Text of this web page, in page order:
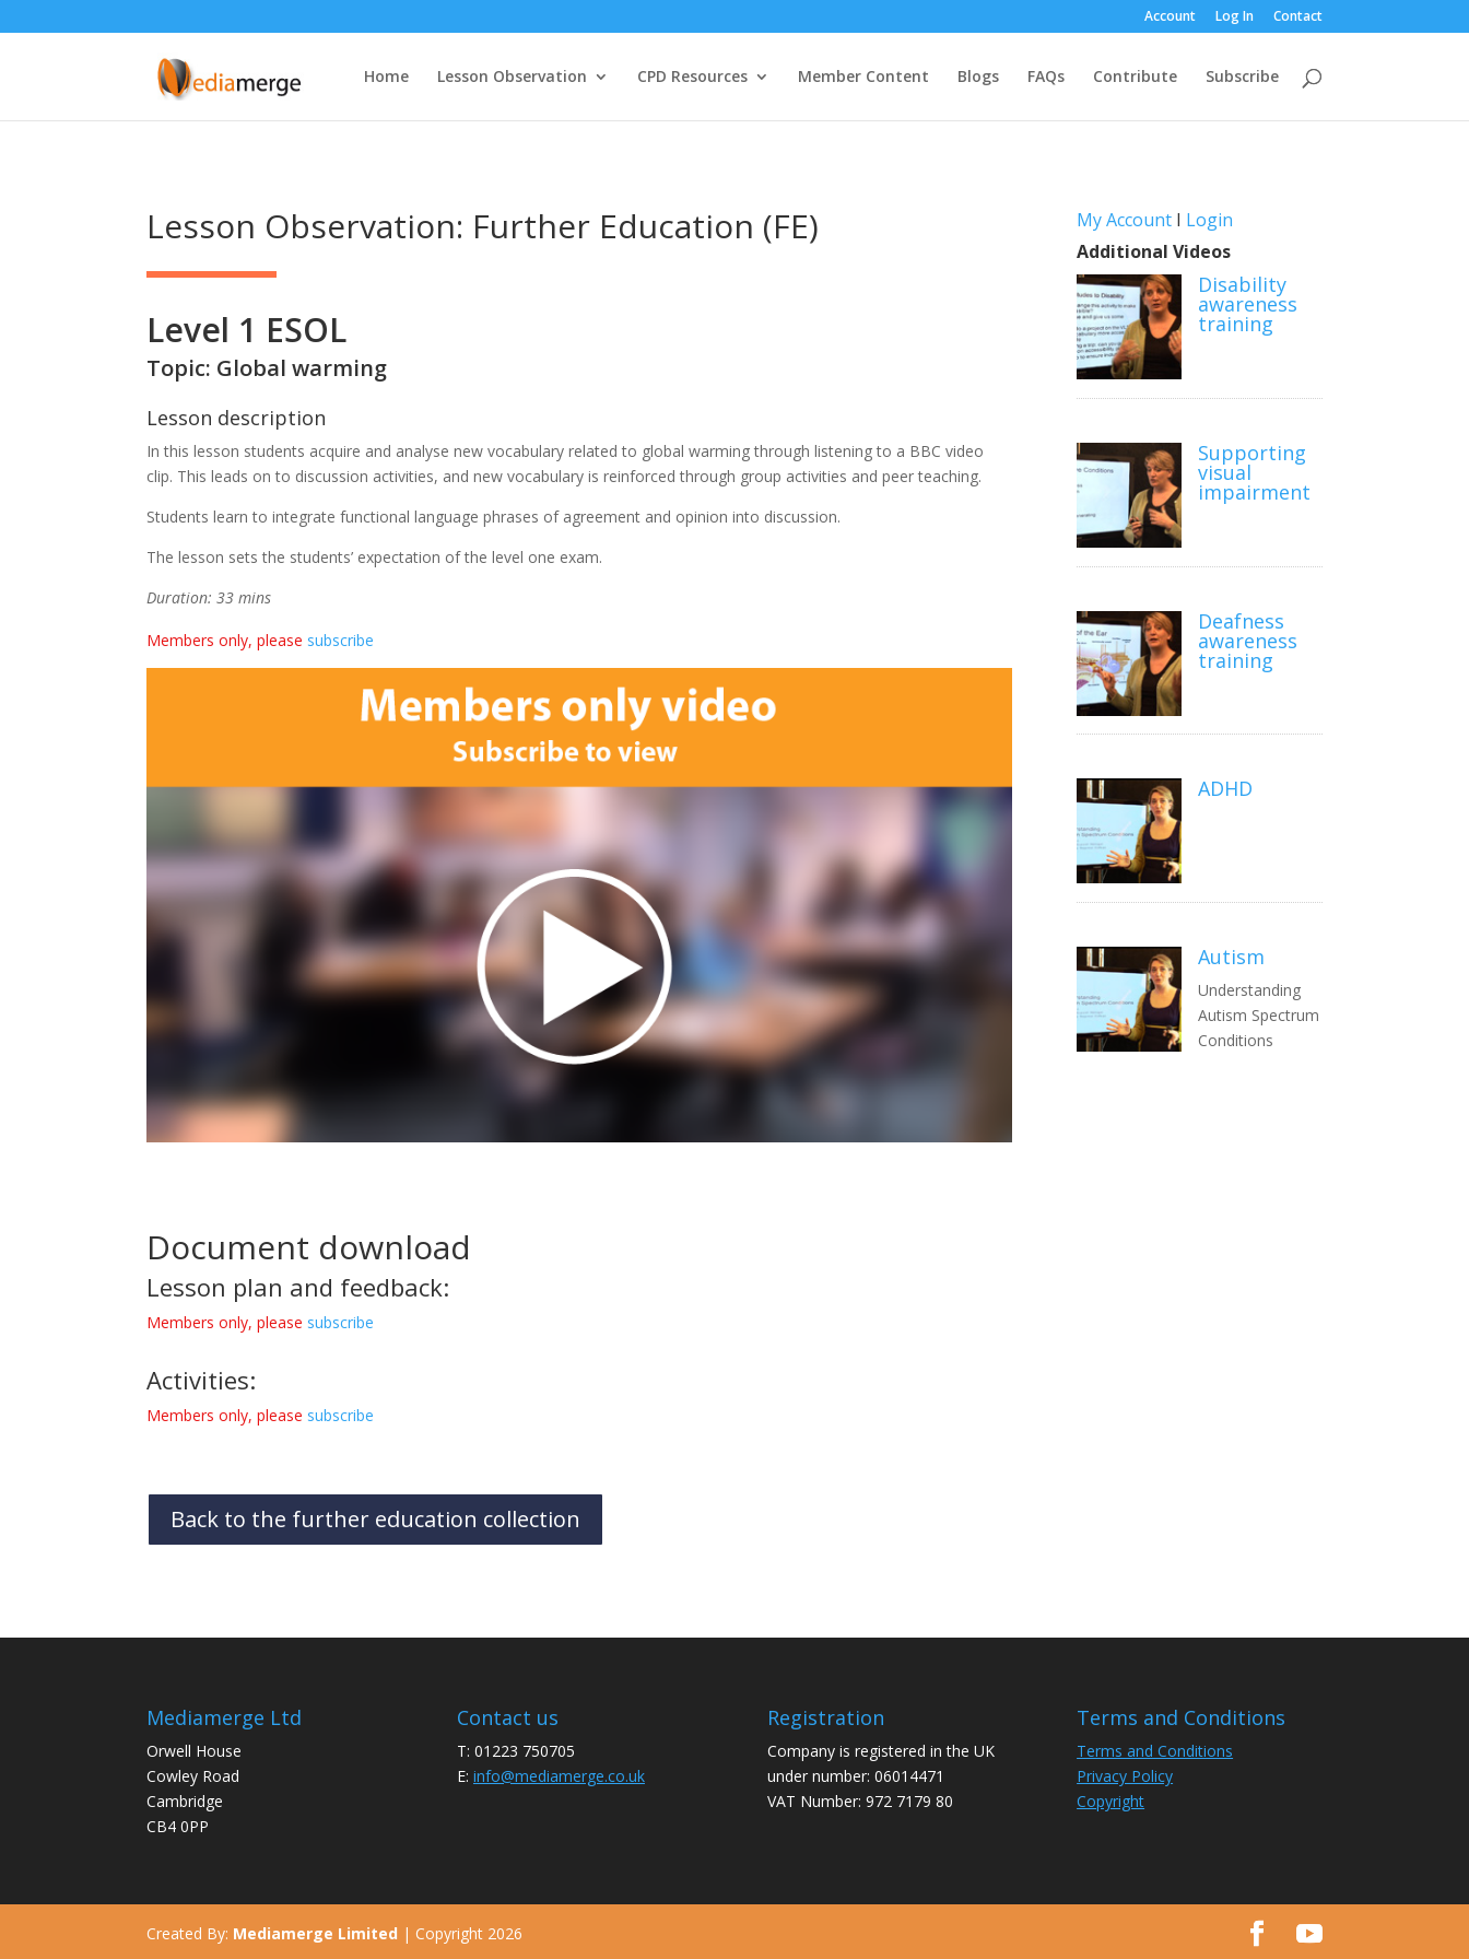
Account Log In Contact
Home Lesson Observation CPD Resources Member Content Blogs FAQs Contribute Subscribe
Lesson Observation: Further Education (FE)
Level 1 ESOL
Topic: Global warming
Lesson description
In this lesson students acquire and analyse new vocabulary related to global warming through listening to a BBC video
clip. This leads on to discussion activities, and new vocabulary is reinforced through group activities and peer teaching.
Students learn to integrate functional language phrases of agreement and opinion into discussion.
The lesson sets the students’ expectation of the level one exam.
Duration: 33 mins
Members only, please subscribe
Document download
Lesson plan and feedback:
Members only, please subscribe
Activities:
Members only, please subscribe
Back to the further education collection
My Account I Login
Additional Videos
Disability
awareness
training
Supporting
visual
impairment
Deafness
awareness
training
ADHD
Autism
Understanding
Autism Spectrum
Conditions
Mediamerge Ltd
Orwell House
Cowley Road
Cambridge
CB4 0PP
Contact us
T: 01223 750705
E: info@mediamerge.co.uk
Registration
Company is registered in the UK
under number: 06014471
VAT Number: 972 7179 80
Terms and Conditions
Terms and Conditions
Privacy Policy
Copyright
Created By: Mediamerge Limited | Copyright 2026